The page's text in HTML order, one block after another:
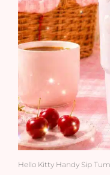
Hello Kitty Handy Sip